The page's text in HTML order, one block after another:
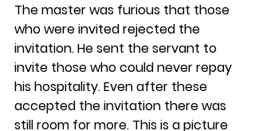
The master was furious that those
who were invited rejected the
invitation. He sent the servant to
invite those who could never repay
his hospitality. Even after these
accepted the invitation there was
still room for more. This is a picture